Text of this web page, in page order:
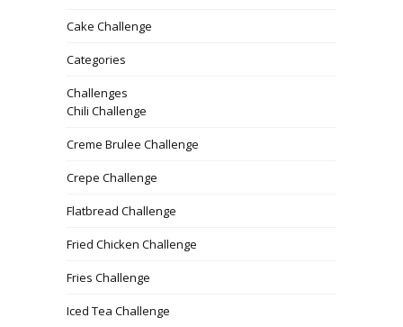
Cake Challenge
Categories
Challenges
Chili Challenge
Creme Brulee Challenge
Crepe Challenge
Flatbread Challenge
Fried Chicken Challenge
Fries Challenge
Iced Tea Challenge